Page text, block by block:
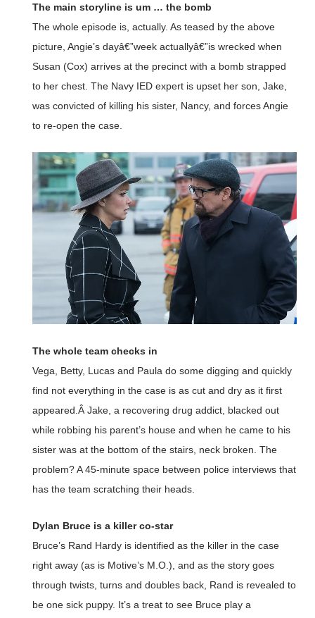
The main storyline is um … the bomb
The whole episode is, actually. As teased by the above
picture, Angie’s dayâ€”week actuallyâ€”is wrecked when
Susan (Cox) arrives at the precinct with a bomb strapped
to her chest. The Navy IED expert is upset her son, Jake,
was convicted of killing his sister, Nancy, and forces Angie
to re-open the case.
The whole team checks in
Vega, Betty, Lucas and Paula do some digging and quickly
find not everything in the case is as cut and dry as it first
appeared.Â Jake, a recovering drug addict, blacked out
while robbing his parent’s house and when he came to his
sister was at the bottom of the stairs, neck broken. The
problem? A 45-minute space between police interviews that
has the team scratching their heads.
Dylan Bruce is a killer co-star
Bruce’s Rand Hardy is identified as the killer in the case
right away (as is Motive’s M.O.), and as the story goes
through twists, turns and doubles back, Rand is revealed to
be one sick puppy. It’s a treat to see Bruce play a